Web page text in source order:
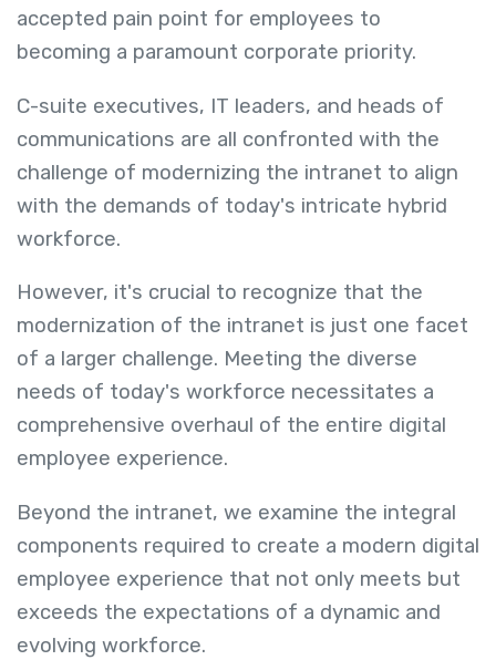
accepted pain point for employees to
becoming a paramount corporate priority.
C-suite executives, IT leaders, and heads of
communications are all confronted with the
challenge of modernizing the intranet to align
with the demands of today's intricate hybrid
workforce.
However, it's crucial to recognize that the
modernization of the intranet is just one facet
of a larger challenge. Meeting the diverse
needs of today's workforce necessitates a
comprehensive overhaul of the entire digital
employee experience.
Beyond the intranet, we examine the integral
components required to create a modern digital
employee experience that not only meets but
exceeds the expectations of a dynamic and
evolving workforce.